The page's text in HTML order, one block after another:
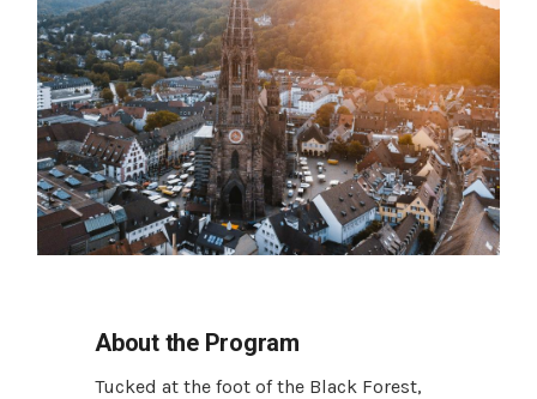
About the Program
Tucked at the foot of the Black Forest,